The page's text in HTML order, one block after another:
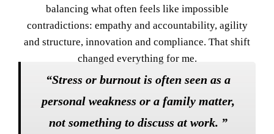
balancing what often feels like impossible
contradictions: empathy and accountability, agility
and structure, innovation and compliance. That shift
changed everything for me.
“Stress or burnout is often seen as a
personal weakness or a family matter,
not something to discuss at work. ”